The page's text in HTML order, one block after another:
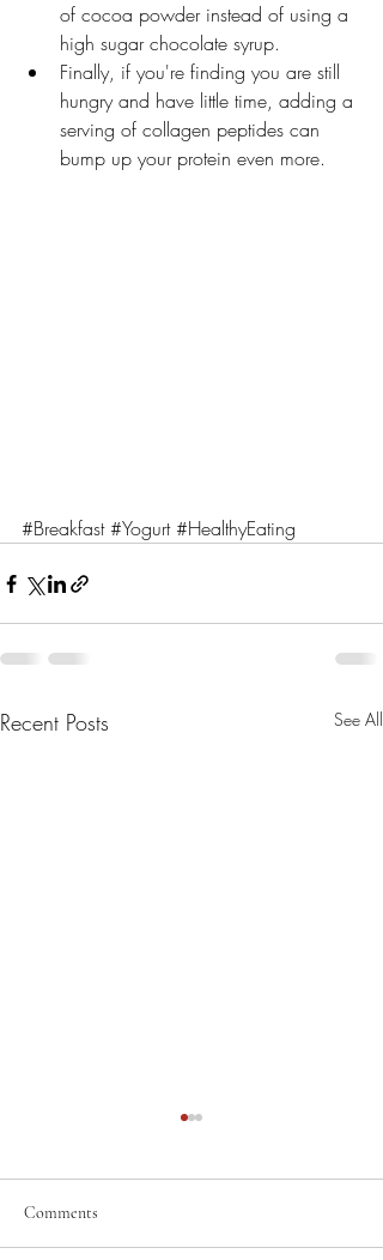
of cocoa powder instead of using a
high sugar chocolate syrup.
Finally, if you're finding you are still
hungry and have little time, adding a
serving of collagen peptides can
bump up your protein even more.
#Breakfast #Yogurt #HealthyEating
Recent Posts See All
Comments